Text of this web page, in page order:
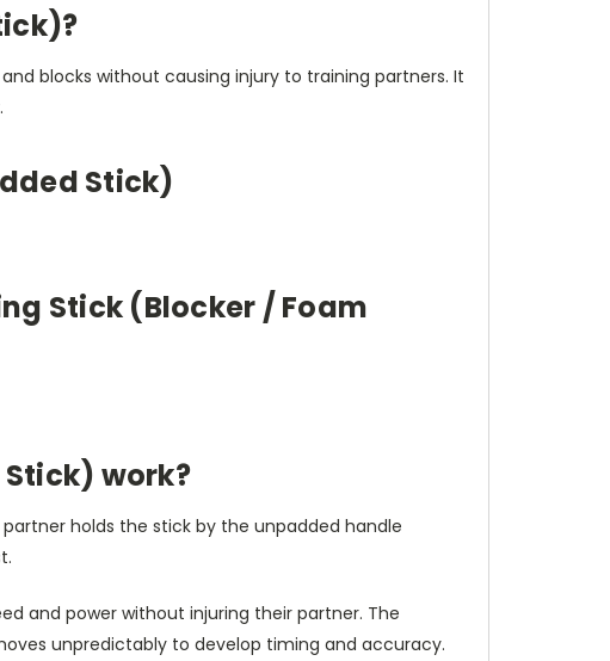
blocks without causing injury to training partners. It
Stick)
Stick (Blocker / Foam
work?
holds the stick by the unpadded handle
and power without injuring their partner. The
unpredictably to develop timing and accuracy.